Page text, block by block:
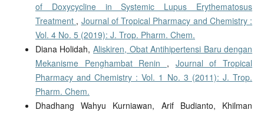
of Doxycycline in Systemic Lupus Erythematosus
Treatment , Journal of Tropical Pharmacy and Chemistry :
Vol. 4 No. 5 (2019): J. Trop. Pharm. Chem.
Diana Holidah, Aliskiren, Obat Antihipertensi Baru dengan
Mekanisme Penghambat Renin , Journal of Tropical
Pharmacy and Chemistry : Vol. 1 No. 3 (2011): J. Trop.
Pharm. Chem.
Dhadhang Wahyu Kurniawan, Arif Budianto, Khilman